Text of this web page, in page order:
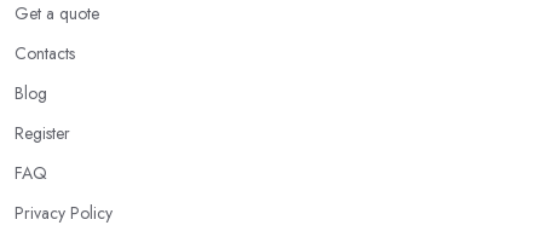
Get a quote
Contacts
Blog
Register
FAQ
Privacy Policy